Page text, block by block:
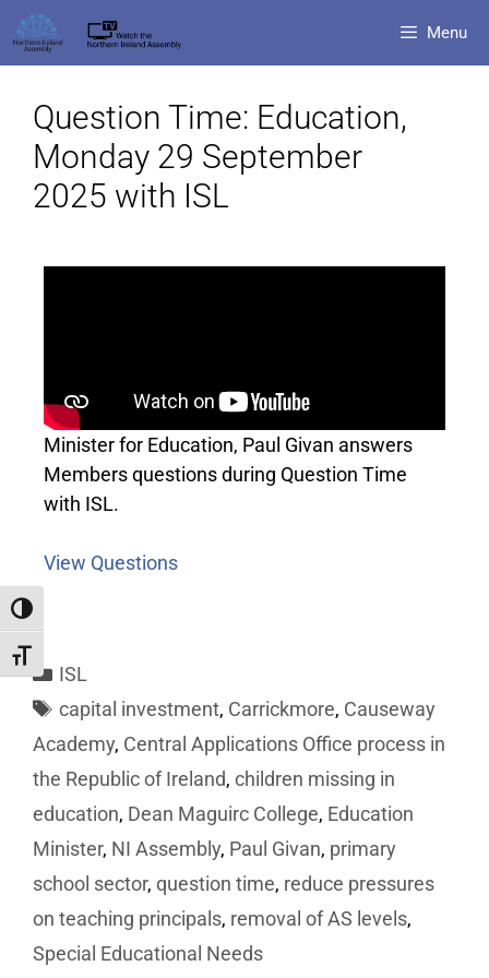
Toggle High Contrast
Toggle Font size
Menu
Question Time: Education,
Monday 29 September
2025 with ISL
Minister for Education, Paul Givan answers
Members questions during Question Time
with ISL.
View Questions
ISL
capital investment, Carrickmore, Causeway
Academy, Central Applications Office process in
the Republic of Ireland, children missing in
education, Dean Maguirc College, Education
Minister, NI Assembly, Paul Givan, primary
school sector, question time, reduce pressures
on teaching principals, removal of AS levels,
Special Educational Needs